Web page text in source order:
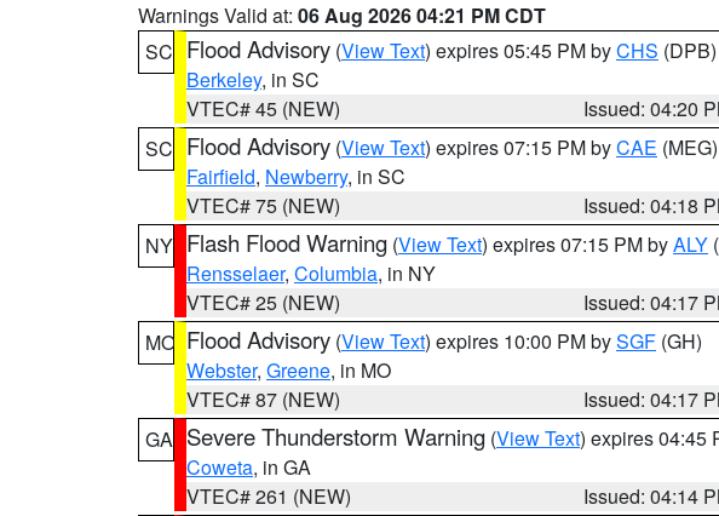
Warnings Valid at: 06 Aug 2026 04:21 PM CDT
SC Flood Advisory (View Text) expires 05:45 PM byCHS (DPB)
Berkeley, in SC
VTEC# 45 (NEW)
Issued: 04:20
SC Flood Advisory (View Text) expires 07:15 PM byCAE (MEG)
Fairfield, Newberry, in SC
VTEC# 75 (NEW)
Issued: 04:18
NY Flash Flood Warning (View Text) expires 07:15 PM byALY
Rensselaer, Columbia, in NY
VTEC# 25 (NEW)
Issued: 04:17
MO Flood Advisory (View Text) expires 10:00 PM bySGF (GH)
Webster, Greene, in MO
VTEC# 87 (NEW)
Issued: 04:17
GA Severe Thunderstorm Warning (View Text) expires 04:45
Coweta, in GA
VTEC# 261 (NEW)
Issued: 04:14